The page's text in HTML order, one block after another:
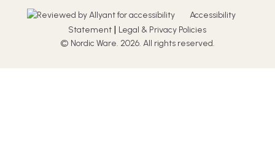
Accessibility
Statement | Legal & Privacy Policies
© Nordic Ware. 2026. All rights reserved.